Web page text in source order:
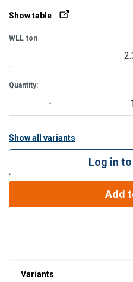
Show table
WLL ton
Quantity:
Show all variants
Log in
Add